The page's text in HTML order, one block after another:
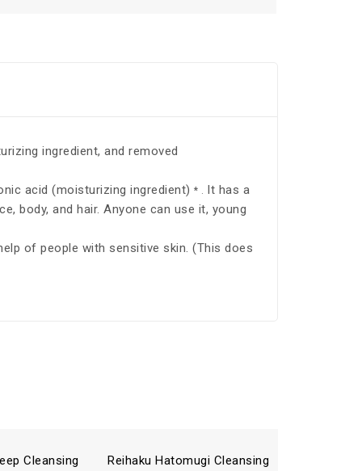
ingredient, and removed
acid (moisturizing ingredient) * . It has a
body, and hair. Anyone can use it, young
of people with sensitive skin. (This does
Cleansing
Reihaku Hatomugi Cleansing